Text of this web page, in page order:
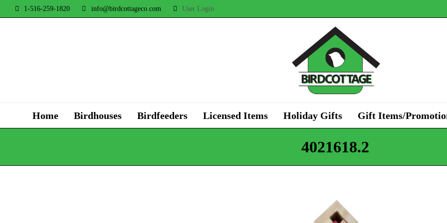
1-516-259-1820 info@birdcottageco.com User Login
Home Birdhouses Birdfeeders Licensed Items Holiday Gifts Gift Items/
4021618.2